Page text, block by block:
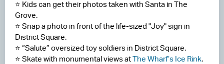
⭐ Kids can get their photos taken with Santa in The
Grove.
⭐ Snap a photo in front of the life-sized "Joy" sign in
District Square.
⭐ “Salute” oversized toy soldiers in District Square.
⭐ Skate with monumental views atThe Wharf’s Ice Rink.